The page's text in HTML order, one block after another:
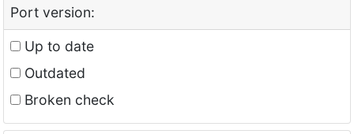
Port version:
Up to date
Outdated
Broken check